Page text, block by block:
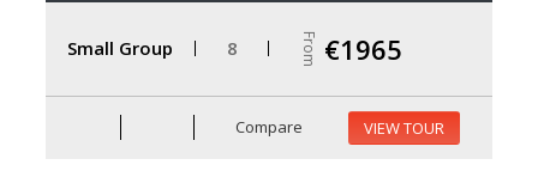
Small Group 8 From €1965
Compare VIEW TOUR